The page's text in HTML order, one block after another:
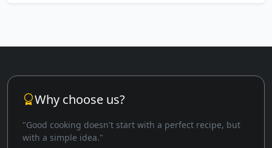
Why choose us?
"Good cooking doesn't start with a perfect recipe, but
with a simple idea."